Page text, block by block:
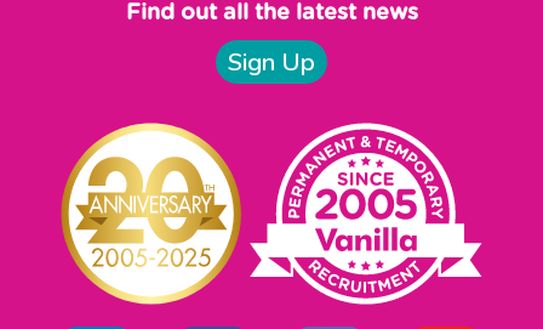
Find out all the latest news
Sign Up